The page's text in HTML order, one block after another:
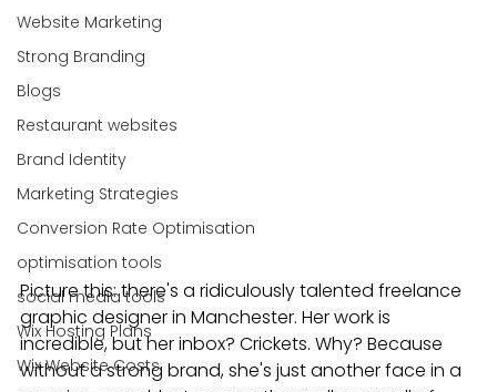
Website Marketing
Strong Branding
Blogs
Restaurant websites
Brand Identity
Marketing Strategies
Conversion Rate Optimisation
optimisation tools
social media tools
Wix Hosting Plans
Wix Website Costs
Picture this: there's a ridiculously talented freelance
graphic designer in Manchester. Her work is
incredible, but her inbox? Crickets. Why? Because
without a strong brand, she's just another face in a